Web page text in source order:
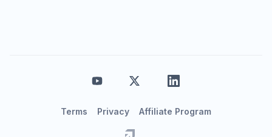
Terms Privacy Affiliate Program